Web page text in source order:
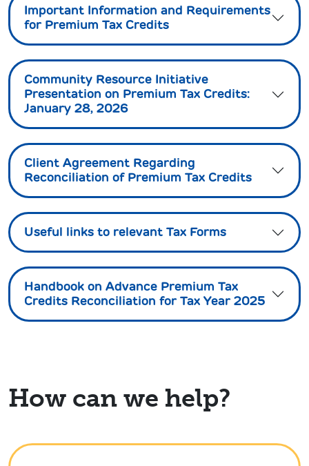
Important Information and Requirements
for Premium Tax Credits
Community Resource Initiative
Presentation on Premium Tax Credits:
January 28, 2026
Client Agreement Regarding
Reconciliation of Premium Tax Credits
Useful links to relevant Tax Forms
Handbook on Advance Premium Tax
Credits Reconciliation for Tax Year 2025
How can we help?